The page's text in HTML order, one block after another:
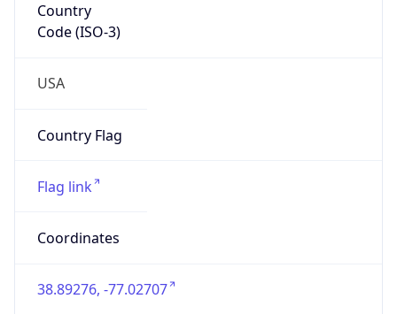
Country
Code (ISO-3)
USA
Country Flag
Flag link
Coordinates
38.89276, -77.02707